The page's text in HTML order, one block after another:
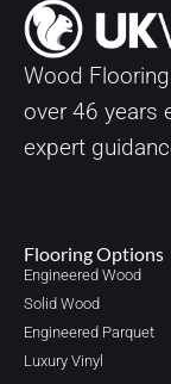
Wood
over 46 years
expert
Flooring Options
Engineered Wood
Solid Wood
Engineered Parquet
Luxury Vinyl